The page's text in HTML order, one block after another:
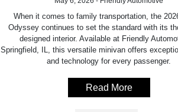
When it comes to family transportation, the
Odyssey continues to set the standard with its
designed interior. Available at Friendly
Springfield, IL, this versatile minivan offers
and technology for every passenger.
Read More